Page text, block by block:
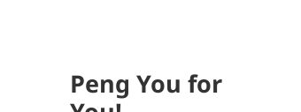
Peng You for